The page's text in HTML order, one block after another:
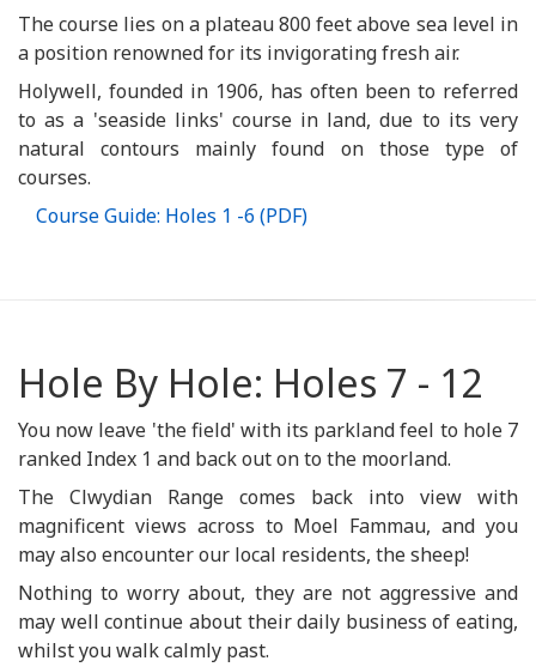
The course lies on a plateau 800 feet above sea level in
a position renowned for its invigorating fresh air.
Holywell, founded in 1906, has often been to referred
to as a 'seaside links' course in land, due to its very
natural contours mainly found on those type of
courses.
Course Guide: Holes 1 -6 (PDF)
Hole By Hole: Holes 7 - 12
You now leave 'the field' with its parkland feel to hole 7
ranked Index 1 and back out on to the moorland.
The Clwydian Range comes back into view with
magnificent views across to Moel Fammau, and you
may also encounter our local residents, the sheep!
Nothing to worry about, they are not aggressive and
may well continue about their daily business of eating,
whilst you walk calmly past.